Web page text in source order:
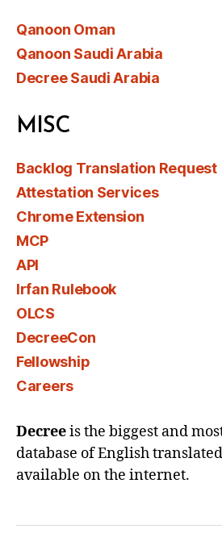
Qanoon Oman
Qanoon Saudi Arabia
Decree Saudi Arabia
MISC
Backlog Translation Request
Attestation Services
Chrome Extension
MCP
API
Irfan Rulebook
OLCS
DecreeCon
Fellowship
Careers
Decreeis the biggest and
database of English
available on the internet.